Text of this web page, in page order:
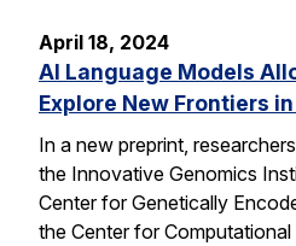
April 18, 2024
AI Language Models
Explore New Frontiers
In a new preprint,
the Innovative Genomics
Center for Genetically
the Center for